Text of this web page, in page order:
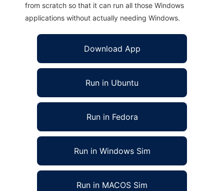
from scratch so that it can run all those Windows
applications without actually needing Windows.
Download App
Run in Ubuntu
Run in Fedora
Run in Windows Sim
Run in MACOS Sim